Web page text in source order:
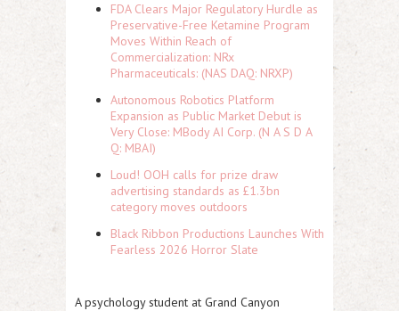
FDA Clears Major Regulatory Hurdle as
Preservative-Free Ketamine Program
Moves Within Reach of
Commercialization: NRx
Pharmaceuticals: (NAS DAQ: NRXP)
Autonomous Robotics Platform
Expansion as Public Market Debut is
Very Close: MBody AI Corp. (N A S D A
Q: MBAI)
Loud! OOH calls for prize draw
advertising standards as £1.3bn
category moves outdoors
Black Ribbon Productions Launches With
Fearless 2026 Horror Slate
A psychology student at Grand Canyon